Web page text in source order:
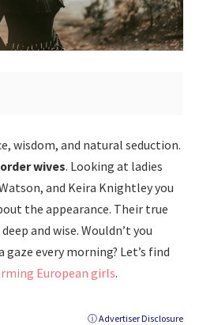
wisdom, and natural seduction.
wives. Looking at ladies
and Keira Knightley you
the appearance. Their true
and wise. Wouldn’t you
gaze every morning? Let’s find
European girls.
ⓘ Advertiser Disclosure